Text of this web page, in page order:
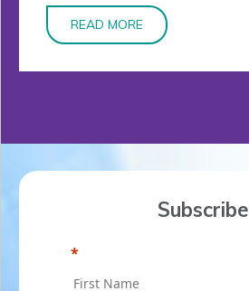
READ MORE
Subscribe